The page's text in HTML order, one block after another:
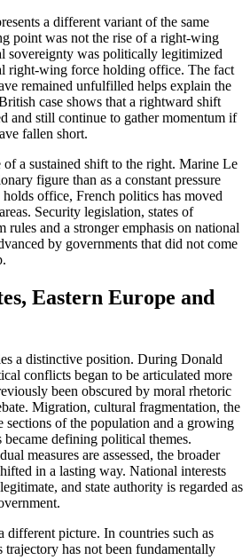
a different variant of the same
point was not the rise of a right-wing
sovereignty was politically legitimized
right-wing force holding office. The fact
remained unfulfilled helps explain the
case shows that a rightward shift
and still continue to gather momentum if
fallen short.
of a sustained shift to the right. Marine Le
figure than as a constant pressure
office, French politics has moved
Security legislation, states of
rules and a stronger emphasis on national
by governments that did not come
Eastern Europe and
a distinctive position. During Donald
conflicts began to be articulated more
been obscured by moral rhetoric
Migration, cultural fragmentation, the
sections of the population and a growing
defining political themes.
measures are assessed, the broader
in a lasting way. National interests
and state authority is regarded as
different picture. In countries such as
has not been fundamentally